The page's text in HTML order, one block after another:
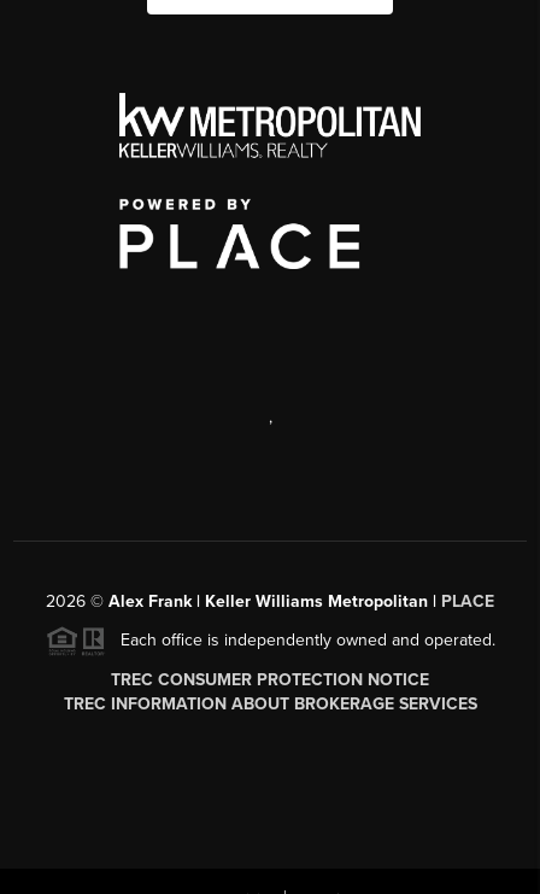
,
2026 © Alex Frank | Keller Williams Metropolitan | PLACE
Each office is independently owned and operated.
TREC CONSUMER PROTECTION NOTICE
TREC INFORMATION ABOUT BROKERAGE SERVICES